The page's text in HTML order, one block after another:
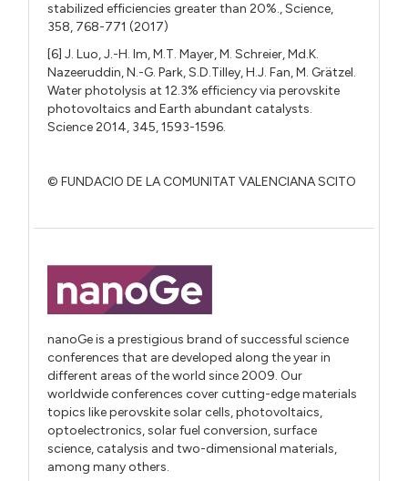
stabilized efficiencies greater than 20%., Science,
358, 768-771 (2017)
[6] J. Luo, J.-H. Im, M.T. Mayer, M. Schreier, Md.K.
Nazeeruddin, N.-G. Park, S.D.Tilley, H.J. Fan, M. Grätzel.
Water photolysis at 12.3% efficiency via perovskite
photovoltaics and Earth abundant catalysts.
Science 2014, 345, 1593-1596.
© FUNDACIO DE LA COMUNITAT VALENCIANA SCITO
nanoGe is a prestigious brand of successful science
conferences that are developed along the year in
different areas of the world since 2009. Our
worldwide conferences cover cutting-edge materials
topics like perovskite solar cells, photovoltaics,
optoelectronics, solar fuel conversion, surface
science, catalysis and two-dimensional materials,
among many others.